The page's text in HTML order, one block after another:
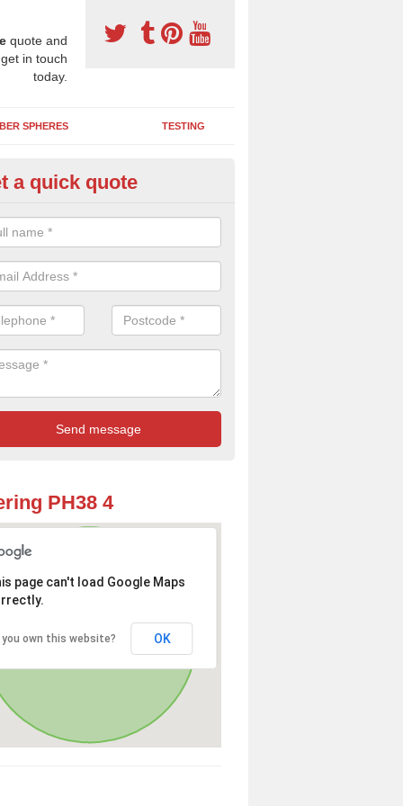
quote and
in touch
today.
SPHERES TESTING
Wetpour Flooring in
base layer of the two tiered wetpour system gives shock
when running and using play equipment.
a quick quote
PH38 4
page can't load Google Maps
you own this website? OK